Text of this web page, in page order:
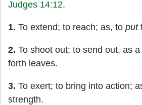
Judges 14:12.
1. To extend; to reach; as, to put
2. To shoot out; to send out, as
forth leaves.
3. To exert; to bring into action;
strength.